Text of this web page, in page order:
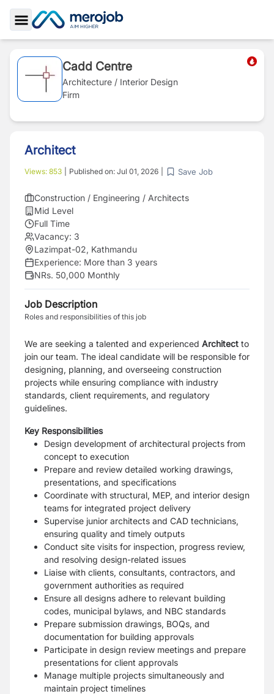
Toggle Sidebar
Cadd Centre
Architecture / Interior Design
Firm
Architect
Views: 853 Published on: Jul 01, 2026 Save Job
Construction / Engineering / Architects
Mid Level
Full Time
Vacancy: 3
Lazimpat-02, Kathmandu
Experience: More than 3 years
NRs. 50,000 Monthly
Job Description
Roles and responsibilities of this job
We are seeking a talented and experienced Architect to
join our team. The ideal candidate will be responsible for
designing, planning, and overseeing construction
projects while ensuring compliance with industry
standards, client requirements, and regulatory
guidelines.
Key Responsibilities
Design development of architectural projects from
concept to execution
Prepare and review detailed working drawings,
presentations, and specifications
Coordinate with structural, MEP, and interior design
teams for integrated project delivery
Supervise junior architects and CAD technicians,
ensuring quality and timely outputs
Conduct site visits for inspection, progress review,
and resolving design-related issues
Liaise with clients, consultants, contractors, and
government authorities as required
Ensure all designs adhere to relevant building
codes, municipal bylaws, and NBC standards
Prepare submission drawings, BOQs, and
documentation for building approvals
Participate in design review meetings and prepare
presentations for client approvals
Manage multiple projects simultaneously and
maintain project timelines